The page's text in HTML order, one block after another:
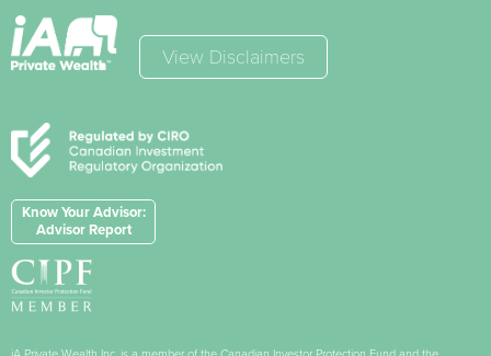
View Disclaimers
Know Your Advisor:
Advisor Report